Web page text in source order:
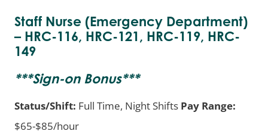
Staff Nurse (Emergency Department)
– HRC-116, HRC-121, HRC-119, HRC-
149
***Sign-on Bonus***
Status/Shift: Full Time, Night Shifts Pay Range:
$65-$85/hour